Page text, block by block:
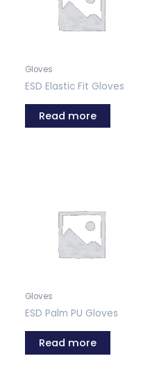
Gloves
ESD Elastic Fit Gloves
Read more
Gloves
ESD Palm PU Gloves
Read more